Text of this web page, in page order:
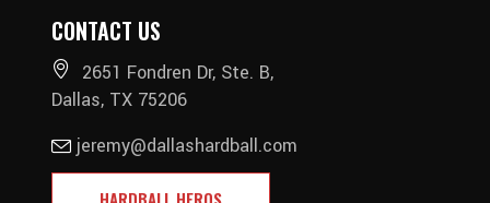
CONTACT US
2651 Fondren Dr, Ste. B,
Dallas, TX 75206
jeremy@dallashardball.com